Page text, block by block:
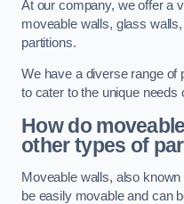
At our company, we offer a
moveable walls, glass
partitions.
We have a diverse range of
to cater to the unique needs
How do
other types of
Moveable walls, also
be easily movable and can